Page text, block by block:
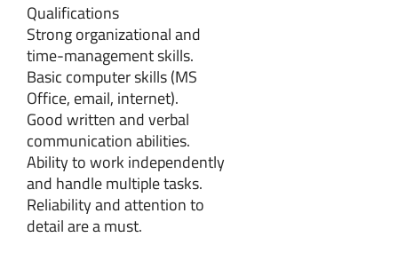
Qualifications
Strong organizational and
time-management skills.
Basic computer skills (MS
Office, email, internet).
Good written and verbal
communication abilities.
Ability to work independently
and handle multiple tasks.
Reliability and attention to
detail are a must.